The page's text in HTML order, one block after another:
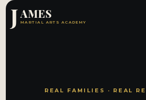
JAMES
MARTIAL ARTS ACADEMY
REAL FAMILIES · REAL